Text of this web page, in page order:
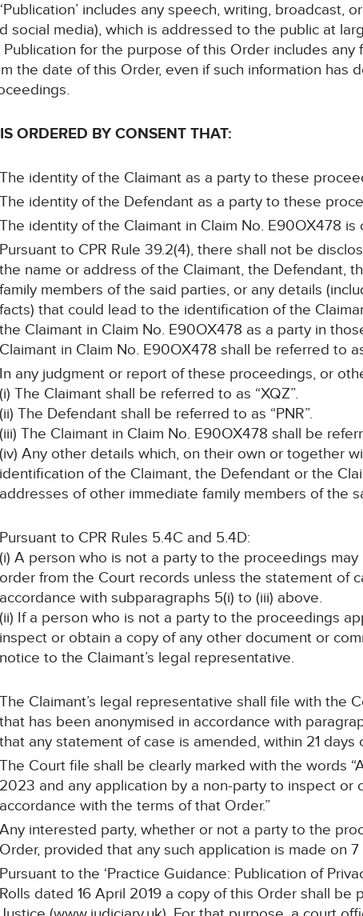
‘Publication’ includes any speech, writing,
social media), which is addressed to the public at
Publication for the purpose of this Order includes
the date of this Order, even if such information has
ORDERED BY CONSENT THAT:
The identity of the Claimant as a party to these
The identity of the Defendant as a party to these
The identity of the Claimant in Claim No. E90OX478
Pursuant to CPR Rule 39.2(4), there shall not be
the name or address of the Claimant, the Defendant,
family members of the said parties, or any details
facts) that could lead to the identification of the
the Claimant in Claim No. E90OX478 as a party in
Claimant in Claim No. E90OX478 shall be referred to
In any judgment or report of these proceedings, or
(i) The Claimant shall be referred to as “XQZ”.
(ii) The Defendant shall be referred to as “PNR”.
(iii) The Claimant in Claim No. E90OX478 shall be
(iv) Any other details which, on their own or together
identification of the Claimant, the Defendant or the
addresses of other immediate family members of the
Pursuant to CPR Rules 5.4C and 5.4D:
(i) A person who is not a party to the proceedings
order from the Court records unless the statement of
accordance with subparagraphs 5(i) to (iii) above.
(ii) If a person who is not a party to the proceedings
inspect or obtain a copy of any other document or
notice to the Claimant’s legal representative.
The Claimant’s legal representative shall file with the
that has been anonymised in accordance with
that any statement of case is amended, within 21
The Court file shall be clearly marked with the words
2023 and any application by a non-party to inspect
accordance with the terms of that Order.”
Any interested party, whether or not a party to the
Order, provided that any such application is made on
Pursuant to the ‘Practice Guidance: Publication of
Rolls dated 16 April 2019 a copy of this Order shall